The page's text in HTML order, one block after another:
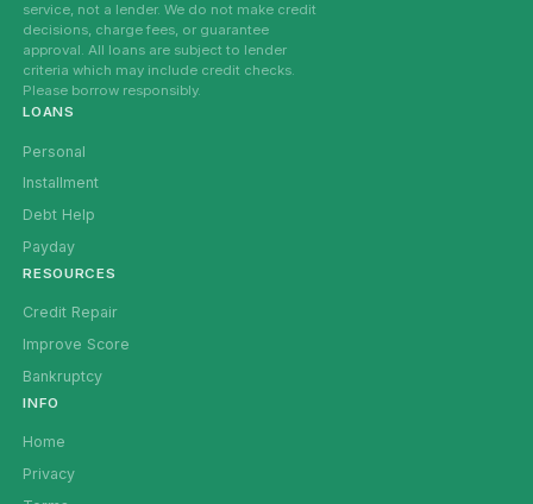
service, not a lender. We do not make credit
decisions, charge fees, or guarantee
approval. All loans are subject to lender
criteria which may include credit checks.
Please borrow responsibly.
LOANS
Personal
Installment
Debt Help
Payday
RESOURCES
Credit Repair
Improve Score
Bankruptcy
INFO
Home
Privacy